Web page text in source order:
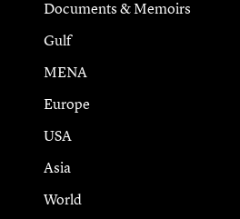
Documents & Memoirs
Gulf
MENA
Europe
USA
Asia
World